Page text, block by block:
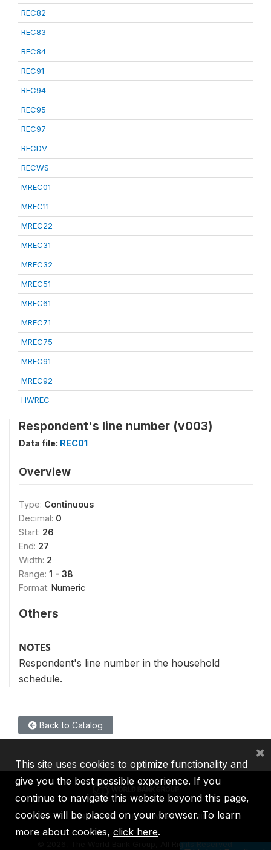
REC82
REC83
REC84
REC91
REC94
REC95
REC97
RECDV
RECWS
MREC01
MREC11
MREC22
MREC31
MREC32
MREC51
MREC61
MREC71
MREC75
MREC91
MREC92
HWREC
Respondent's line number (v003)
Data file: REC01
Overview
Type: Continuous
Decimal: 0
Start: 26
End: 27
Width: 2
Range: 1 - 38
Format: Numeric
Others
NOTES
Respondent's line number in the household
schedule.
Back to Catalog
IBRD IDA IFC MIGA ICSID
2026, The World Bank Group, All Rights Reserved.
This site uses cookies to optimize functionality and
give you the best possible experience. If you
continue to navigate this website beyond this page,
cookies will be placed on your browser. To learn
more about cookies, click here.
×